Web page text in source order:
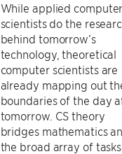
While applied computer
scientists do the
behind tomorrow’s
technology, theoretical
computer scientists are
already mapping out
boundaries of the day
tomorrow. CS theory
bridges mathematics
the broad array of tasks